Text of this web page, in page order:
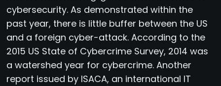
cybersecurity. As demonstrated within the
past year, there is little buffer between the US
and a foreign cyber-attack. According to the
2015 US State of Cybercrime Survey, 2014 was
a watershed year for cybercrime. Another
report issued by ISACA, an international IT